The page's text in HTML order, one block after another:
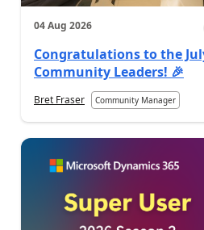
04 Aug 2026
Congratulations to the
Community Leaders! 🎉
Bret Fraser Community Manager